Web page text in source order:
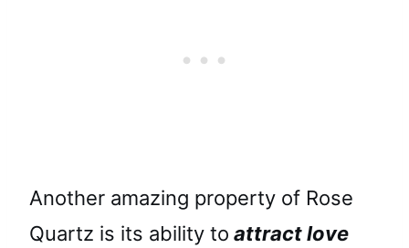
Another amazing property of Rose
Quartz is its ability to attract love